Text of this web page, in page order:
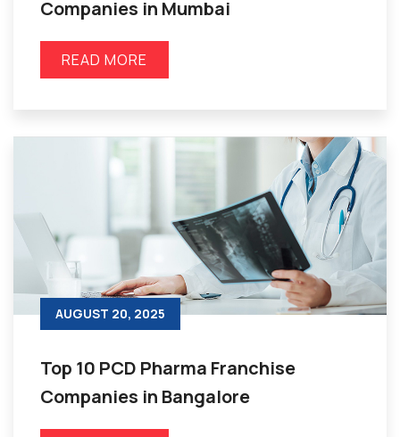
Companies in Mumbai
READ MORE
AUGUST 20, 2025
Top 10 PCD Pharma Franchise
Companies in Bangalore